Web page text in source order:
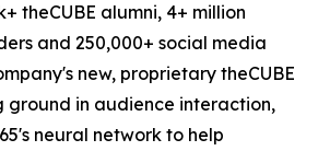
theCUBE alumni, 4+ million
and 250,000+ social media
new, proprietary theCUBE
ground in audience interaction,
neural network to help